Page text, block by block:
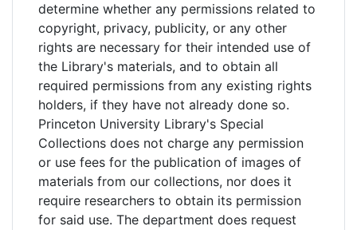
determine whether any permissions related to
copyright, privacy, publicity, or any other
rights are necessary for their intended use of
the Library's materials, and to obtain all
required permissions from any existing rights
holders, if they have not already done so.
Princeton University Library's Special
Collections does not charge any permission
or use fees for the publication of images of
materials from our collections, nor does it
require researchers to obtain its permission
for said use. The department does request